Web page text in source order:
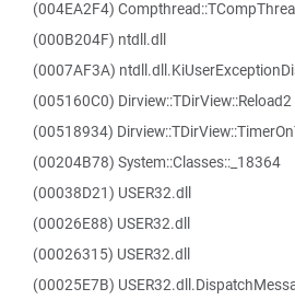
(004EA2F4)
(000B204F) ntdll.dll
(0007AF3A)
(005160C0) Dirview::TDirView::Reload2
(00518934)
(00204B78) System::Classes::_18364
(00038D21) USER32.dll
(00026E88) USER32.dll
(00026315) USER32.dll
(00025E7B)